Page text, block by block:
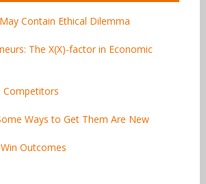
Contain Ethical Dilemma
The X(X)-factor in Economic
Competitors
Ways to Get Them Are New
Outcomes